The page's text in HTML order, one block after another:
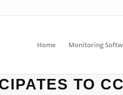
Home Monitoring
TO